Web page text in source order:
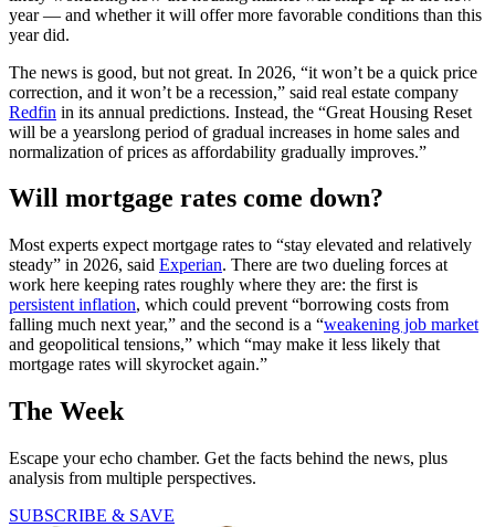
year — and whether it will offer more favorable conditions than this
year did.
The news is good, but not great. In 2026, “it won’t be a quick price
correction, and it won’t be a recession,” said real estate company
Redfin in its annual predictions. Instead, the “Great Housing Reset
will be a yearslong period of gradual increases in home sales and
normalization of prices as affordability gradually improves.”
Will mortgage rates come down?
Most experts expect mortgage rates to “stay elevated and relatively
steady” in 2026, said Experian. There are two dueling forces at
work here keeping rates roughly where they are: the first is
persistent inflation, which could prevent “borrowing costs from
falling much next year,” and the second is a “weakening job market
and geopolitical tensions,” which “may make it less likely that
mortgage rates will skyrocket again.”
The Week
Escape your echo chamber. Get the facts behind the news, plus
analysis from multiple perspectives.
SUBSCRIBE & SAVE